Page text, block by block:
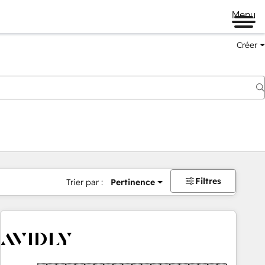
Menu
Créer
Trier par : Pertinence Filtres